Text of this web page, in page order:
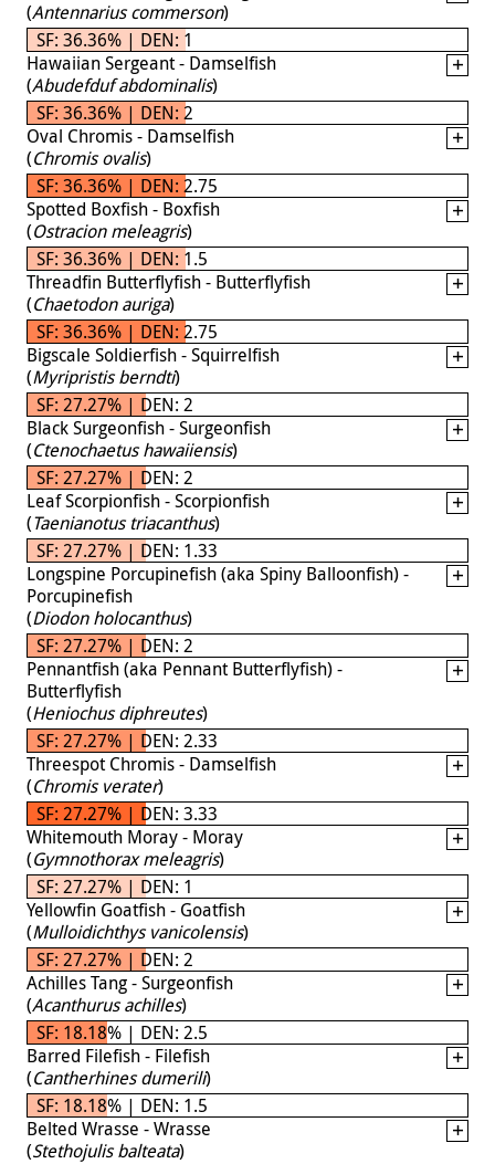
(Antennarius commerson)
SF: 36.36% | DEN: 1
Hawaiian Sergeant - Damselfish
(Abudefduf abdominalis)
SF: 36.36% | DEN: 2
Oval Chromis - Damselfish
(Chromis ovalis)
SF: 36.36% | DEN: 2.75
Spotted Boxfish - Boxfish
(Ostracion meleagris)
SF: 36.36% | DEN: 1.5
Threadfin Butterflyfish - Butterflyfish
(Chaetodon auriga)
SF: 36.36% | DEN: 2.75
Bigscale Soldierfish - Squirrelfish
(Myripristis berndti)
SF: 27.27% | DEN: 2
Black Surgeonfish - Surgeonfish
(Ctenochaetus hawaiiensis)
SF: 27.27% | DEN: 2
Leaf Scorpionfish - Scorpionfish
(Taenianotus triacanthus)
SF: 27.27% | DEN: 1.33
Longspine Porcupinefish (aka Spiny Balloonfish) -
Porcupinefish
(Diodon holocanthus)
SF: 27.27% | DEN: 2
Pennantfish (aka Pennant Butterflyfish) -
Butterflyfish
(Heniochus diphreutes)
SF: 27.27% | DEN: 2.33
Threespot Chromis - Damselfish
(Chromis verater)
SF: 27.27% | DEN: 3.33
Whitemouth Moray - Moray
(Gymnothorax meleagris)
SF: 27.27% | DEN: 1
Yellowfin Goatfish - Goatfish
(Mulloidichthys vanicolensis)
SF: 27.27% | DEN: 2
Achilles Tang - Surgeonfish
(Acanthurus achilles)
SF: 18.18% | DEN: 2.5
Barred Filefish - Filefish
(Cantherhines dumerili)
SF: 18.18% | DEN: 1.5
Belted Wrasse - Wrasse
(Stethojulis balteata)